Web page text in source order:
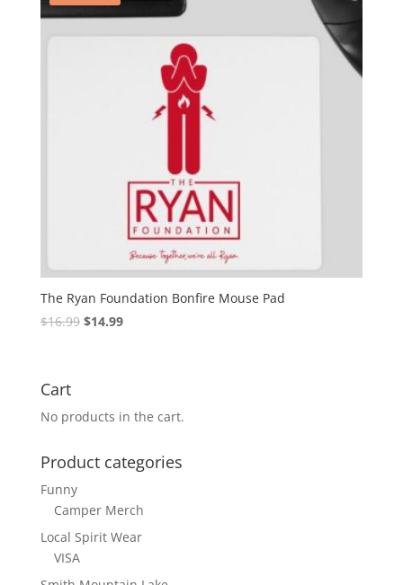
The Ryan Foundation Bonfire Mouse Pad
$16.99 $14.99
Cart
No products in the cart.
Product categories
Funny
Camper Merch
Local Spirit Wear
VISA